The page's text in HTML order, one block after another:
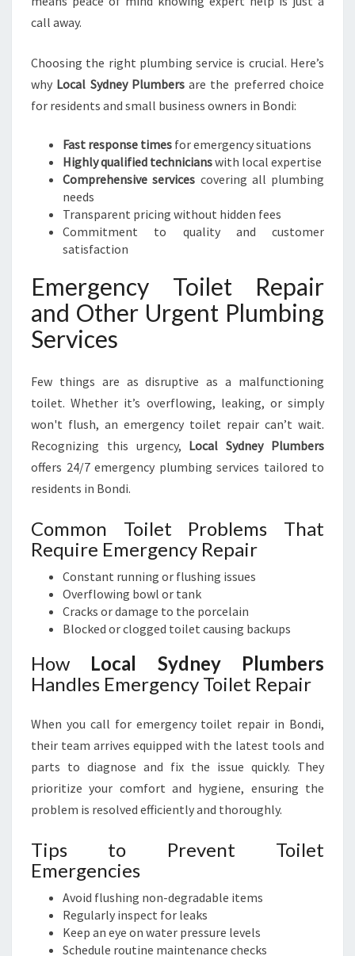
call away.
Choosing the right plumbing service is crucial. Here’s
why Local Sydney Plumbersare the preferred choice
for residents and small business owners in Bondi:
Fast response times for emergency situations
Highly qualified technicianswith local expertise
Comprehensive services covering all plumbing
needs
Transparent pricing without hidden fees
Commitment to quality and customer
satisfaction
Emergency Toilet Repair
and Other Urgent Plumbing
Services
Few things are as disruptive as a malfunctioning
toilet. Whether it’s overflowing, leaking, or simply
won't flush, an emergency toilet repair can’t wait.
Recognizing this urgency, Local Sydney Plumbers
offers 24/7 emergency plumbing services tailored to
residents in Bondi.
Common Toilet Problems That
Require Emergency Repair
Constant running or flushing issues
Overflowing bowl or tank
Cracks or damage to the porcelain
Blocked or clogged toilet causing backups
How Local Sydney Plumbers
Handles Emergency Toilet Repair
When you call for emergency toilet repair in Bondi,
their team arrives equipped with the latest tools and
parts to diagnose and fix the issue quickly. They
prioritize your comfort and hygiene, ensuring the
problem is resolved efficiently and thoroughly.
Tips to Prevent Toilet
Emergencies
Avoid flushing non-degradable items
Regularly inspect for leaks
Keep an eye on water pressure levels
Schedule routine maintenance checks